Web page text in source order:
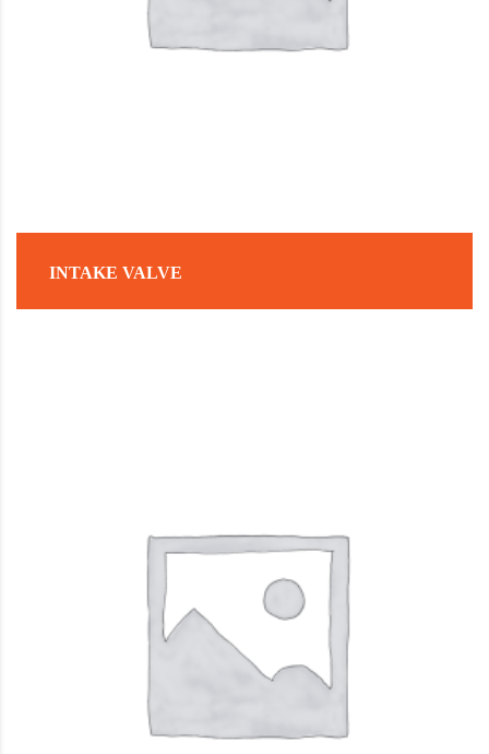
INTAKE VALVE